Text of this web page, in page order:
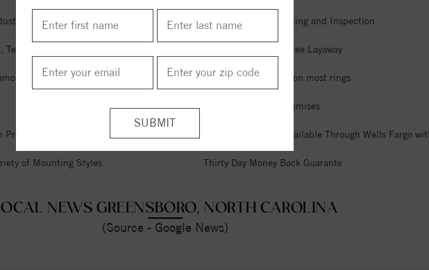
Aviv & Israel
of Mounting Styles
Unlimited Free Cleaning and Inspection
Six Month Interest Free Layaway
Free Lifetime Sizing on most rings
Expert Jeweler on Premises
Financing Options Available Through Wells Fargo
Thirty Day Money Back Guarante
NEWS GREENSBORO, NORTH CAROLINA
(Source - Google News)